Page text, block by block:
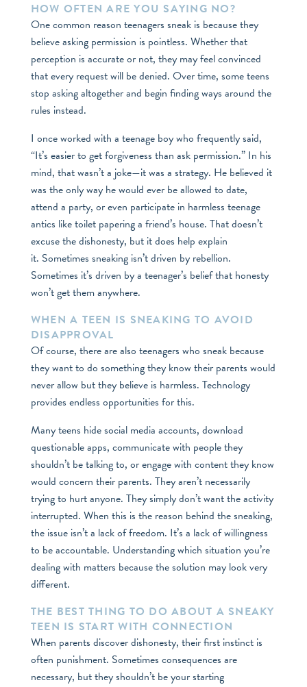
HOW OFTEN ARE YOU SAYING NO?
One common reason teenagers sneak is because they
believe asking permission is pointless. Whether that
perception is accurate or not, they may feel convinced
that every request will be denied. Over time, some teens
stop asking altogether and begin finding ways around the
rules instead.
I once worked with a teenage boy who frequently said,
“It’s easier to get forgiveness than ask permission.” In his
mind, that wasn’t a joke—it was a strategy. He believed it
was the only way he would ever be allowed to date,
attend a party, or even participate in harmless teenage
antics like toilet papering a friend’s house. That doesn’t
excuse the dishonesty, but it does help explain
it. Sometimes sneaking isn’t driven by rebellion.
Sometimes it’s driven by a teenager’s belief that honesty
won’t get them anywhere.
WHEN A TEEN IS SNEAKING TO AVOID
DISAPPROVAL
Of course, there are also teenagers who sneak because
they want to do something they know their parents would
never allow but they believe is harmless. Technology
provides endless opportunities for this.
Many teens hide social media accounts, download
questionable apps, communicate with people they
shouldn’t be talking to, or engage with content they know
would concern their parents. They aren’t necessarily
trying to hurt anyone. They simply don’t want the activity
interrupted. When this is the reason behind the sneaking,
the issue isn’t a lack of freedom. It’s a lack of willingness
to be accountable. Understanding which situation you’re
dealing with matters because the solution may look very
different.
THE BEST THING TO DO ABOUT A SNEAKY
TEEN IS START WITH CONNECTION
When parents discover dishonesty, their first instinct is
often punishment. Sometimes consequences are
necessary, but they shouldn’t be your starting